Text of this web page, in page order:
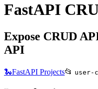
FastAPI
Expose CRUD
API
🐍FastAPI Projects📂 user-